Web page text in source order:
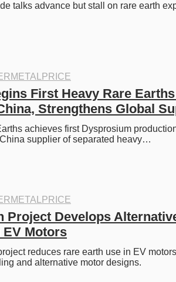
talks advance but stall on rare earth
First Heavy Rare
Strengthens Global
achieves first Dysprosium
supplier of separated heavy…
Project Develops
Motors
reduces rare earth use in EV
and alternative motor designs.